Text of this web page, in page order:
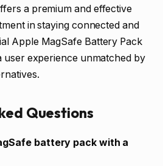
a premium and effective
in staying connected and
Apple MagSafe Battery Pack
user experience unmatched by
Questions
battery pack with a